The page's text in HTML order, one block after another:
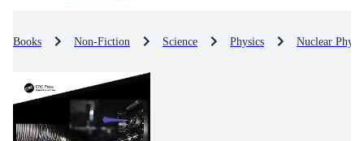
Books Non-Fiction Science Physics Nuclear